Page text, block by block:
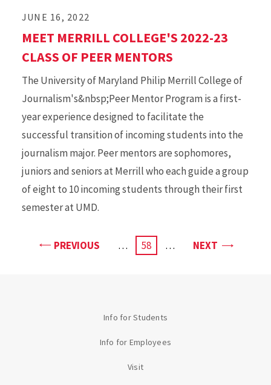
JUNE 16, 2022
MEET MERRILL COLLEGE'S 2022-23
CLASS OF PEER MENTORS
The University of Maryland Philip Merrill College of
Journalism's&nbsp;Peer Mentor Program is a first-
year experience designed to facilitate the
successful transition of incoming students into the
journalism major. Peer mentors are sophomores,
juniors and seniors at Merrill who each guide a group
of eight to 10 incoming students through their first
semester at UMD.
PREVIOUSPAGE…
CURRENT
58 … NEXTPAGE
Info for Students
Info for Employees
Visit